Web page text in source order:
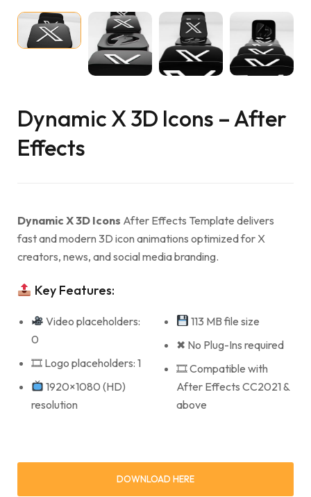
Dynamic X 3D Icons – After
Effects
Dynamic X 3D Icons After Effects Template delivers
fast and modern 3D icon animations optimized for X
creators, news, and social media branding.
Key Features:
Video placeholders:
0
🎞 Logo placeholders: 1
1920×1080 (HD)
resolution
113 MB file size
✖ No Plug-Ins required
🎞 Compatible with
After Effects CC2021 &
above
DOWNLOAD HERE